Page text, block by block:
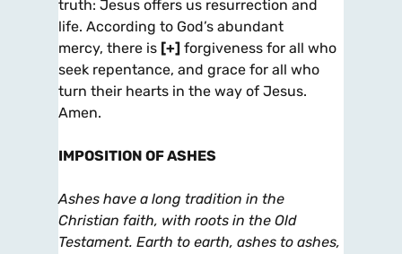
truth: Jesus offers us resurrection and
life. According to God’s abundant
mercy, there is [+] forgiveness for all who
seek repentance, and grace for all who
turn their hearts in the way of Jesus.
Amen.
IMPOSITION OF ASHES
Ashes have a long tradition in the
Christian faith, with roots in the Old
Testament. Earth to earth, ashes to ashes,